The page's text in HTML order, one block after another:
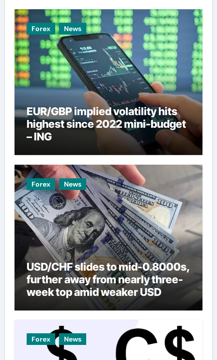
Forex News
EUR/GBP implied volatility hits
highest since 2022 mini-budget
– ING
Forex News
USD/CHF slides to mid-0.8000s,
further away from nearly three-
week top amid weaker USD
Forex News